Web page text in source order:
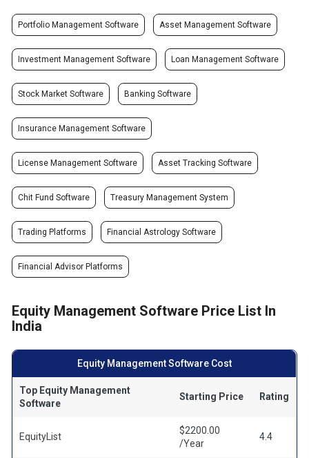
Portfolio Management Software Asset Management Software
Investment Management Software Loan Management Software
Stock Market Software Banking Software
Insurance Management Software
License Management Software Asset Tracking Software
Chit Fund Software Treasury Management System
Trading Platforms Financial Astrology Software
Financial Advisor Platforms
Equity Management Software Price List In
India
Equity Management Software Cost
Top Equity Management
Software
Starting Price Rating
EquityList
$2200.00
/Year
4.4